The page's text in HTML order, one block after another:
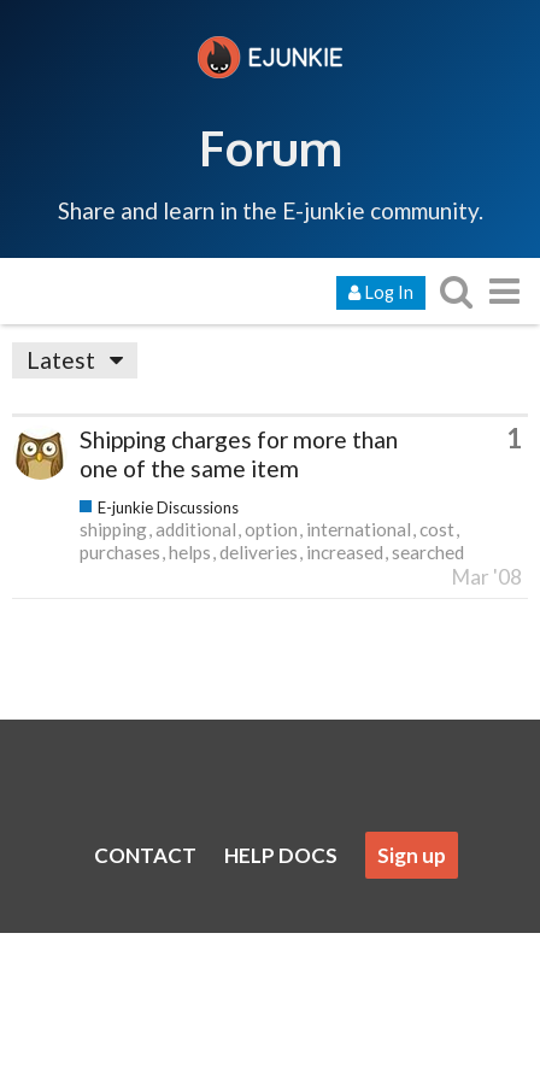
Forum
Share and learn in the E-junkie community.
Log In
Latest
Shipping charges for more than
one of the same item
1
E-junkie Discussions
shipping additional option international cost
purchases helps deliveries increased searched
Mar '08
CONTACT HELP DOCS Sign up